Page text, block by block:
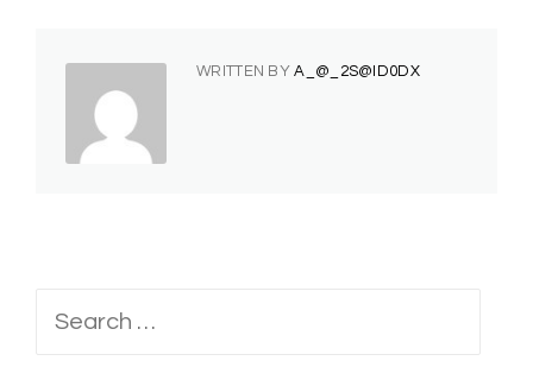
WRITTEN BYA_@_2S@ID0DX
Search